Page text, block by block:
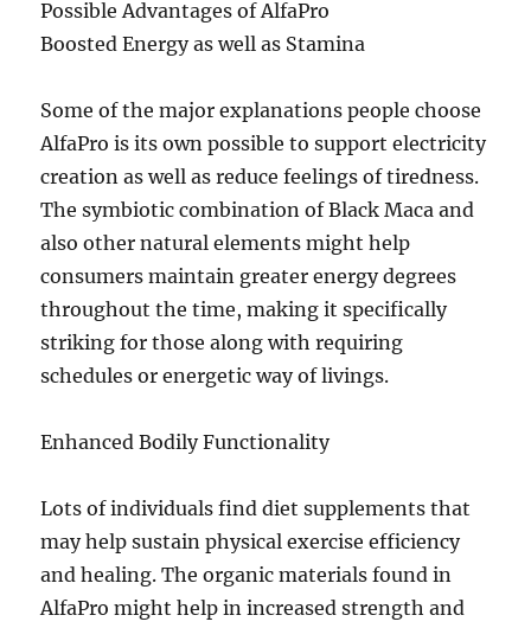
Possible Advantages of AlfaPro
Boosted Energy as well as Stamina
Some of the major explanations people choose
AlfaPro is its own possible to support electricity
creation as well as reduce feelings of tiredness.
The symbiotic combination of Black Maca and
also other natural elements might help
consumers maintain greater energy degrees
throughout the time, making it specifically
striking for those along with requiring
schedules or energetic way of livings.
Enhanced Bodily Functionality
Lots of individuals find diet supplements that
may help sustain physical exercise efficiency
and healing. The organic materials found in
AlfaPro might help in increased strength and